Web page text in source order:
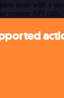
node with a
custom API calls.